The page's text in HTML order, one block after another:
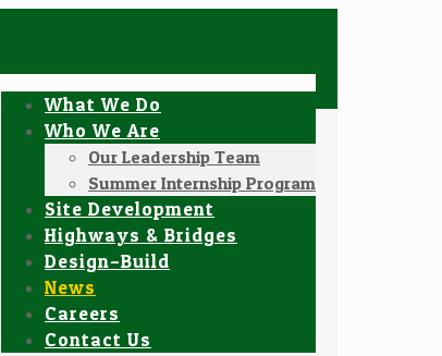
What We Do
Who We Are
Our Leadership Team
Summer Internship Program
Site Development
Highways & Bridges
Design–Build
News
Careers
Contact Us